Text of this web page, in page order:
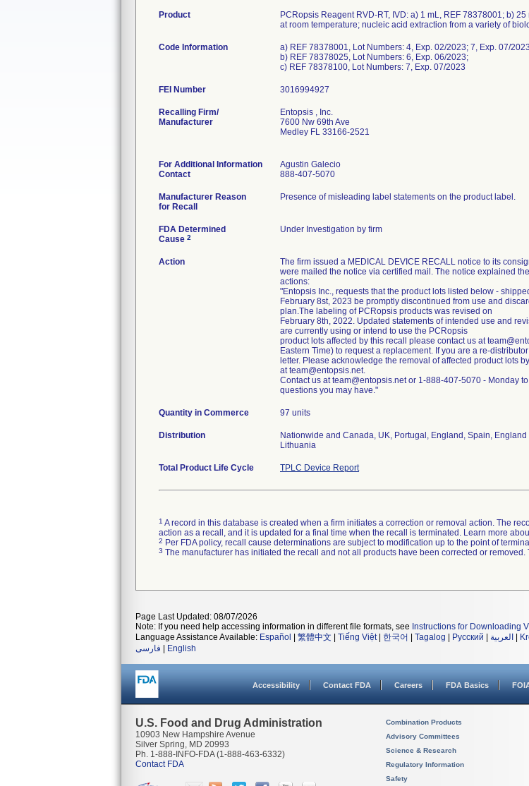
Product
PCRopsis Reagent RVD-RT, IVD: a) 1 mL, REF 78378001; b)
at room temperature; nucleic acid extraction from a variety of
Code Information
a) REF 78378001, Lot Numbers: 4, Exp. 02/2023; 7, Exp. 07/
b) REF 78378025, Lot Numbers: 6, Exp. 06/2023;
c) REF 78378100, Lot Numbers: 7, Exp. 07/2023
FEI Number
Recalling Firm/
Manufacturer
Entopsis , Inc.
7600 Nw 69th Ave
Medley FL 33166-2521
For Additional Information
Contact
Agustin Galecio
888-407-5070
Manufacturer Reason
for Recall
Presence of misleading label statements on the product label.
FDA Determined
Cause 2
Under Investigation by firm
Action
The firm issued a MEDICAL DEVICE RECALL notice to its
were mailed the notice via certified mail. The notice explained
actions:
"Entopsis Inc., requests that the product lots listed below -
February 8st, 2023 be promptly discontinued from use and
plan.The labeling of PCRopsis products was revised on
February 8th, 2022. Updated statements of intended use and
are currently using or intend to use the PCRopsis
product lots affected by this recall please contact us at
Eastern Time) to request a replacement. If you are a re-
letter. Please acknowledge the removal of affected product lots
at team@entopsis.net.
Contact us at team@entopsis.net or 1-888-407-5070 - Monday
Quantity in Commerce 97 units
Distribution
Nationwide and Canada, UK, Portugal, England, Spain,
Lithuania
Total Product Life Cycle TPLC Device Report
1 A record in this database is created when a firm initiates a correction or removal action. The
action as a recall, and it is updated for a final time when the recall is terminated. Learn more
2 Per FDA policy, recall cause determinations are subject to modification up to the point of
3 The manufacturer has initiated the recall and not all products have been corrected or
Page Last Updated: 08/07/2026
Note: If you need help accessing information in different file formats, see Instructions for Downloading
Language Assistance Available: Español 繁體中文 Tiếng Việt| 한국어 Tagalog Русский العربية
فارسی
English
Accessibility Contact FDA Careers FDA Basics
U.S. Food and Drug Administration
10903 New Hampshire Avenue
Silver Spring, MD 20993
Ph. 1-888-INFO-FDA (1-888-463-6332)
Contact FDA
Combination Products
Advisory Committees
Science & Research
Regulatory Information
Safety